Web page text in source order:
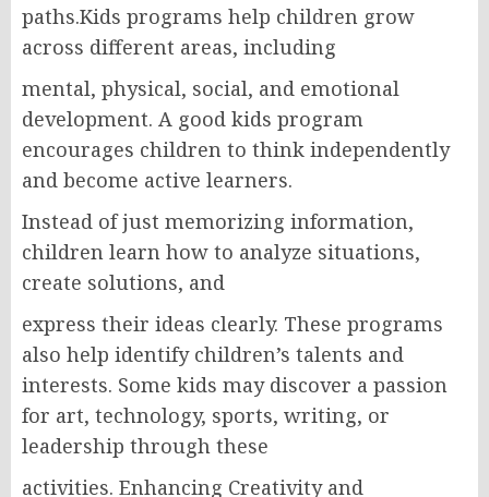
paths.Kids programs help children grow
across different areas, including
mental, physical, social, and emotional
development. A good kids program
encourages children to think independently
and become active learners.
Instead of just memorizing information,
children learn how to analyze situations,
create solutions, and
express their ideas clearly. These programs
also help identify children’s talents and
interests. Some kids may discover a passion
for art, technology, sports, writing, or
leadership through these
activities. Enhancing Creativity and